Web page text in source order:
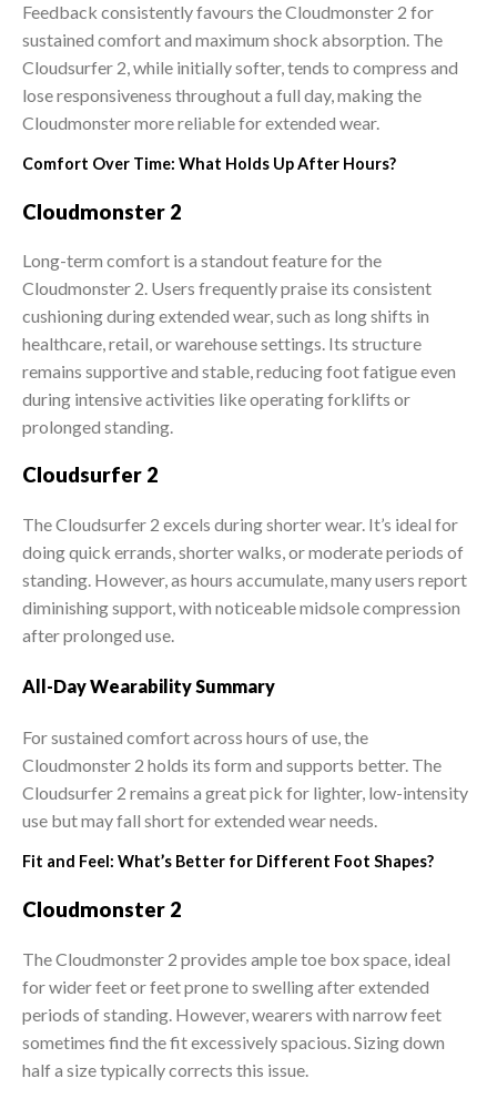
Feedback consistently favours the Cloudmonster 2 for
sustained comfort and maximum shock absorption. The
Cloudsurfer 2, while initially softer, tends to compress and
lose responsiveness throughout a full day, making the
Cloudmonster more reliable for extended wear.
Comfort Over Time: What Holds Up After Hours?
Cloudmonster 2
Long-term comfort is a standout feature for the
Cloudmonster 2. Users frequently praise its consistent
cushioning during extended wear, such as long shifts in
healthcare, retail, or warehouse settings. Its structure
remains supportive and stable, reducing foot fatigue even
during intensive activities like operating forklifts or
prolonged standing.
Cloudsurfer 2
The Cloudsurfer 2 excels during shorter wear. It’s ideal for
doing quick errands, shorter walks, or moderate periods of
standing. However, as hours accumulate, many users report
diminishing support, with noticeable midsole compression
after prolonged use.
All-Day Wearability Summary
For sustained comfort across hours of use, the
Cloudmonster 2 holds its form and supports better. The
Cloudsurfer 2 remains a great pick for lighter, low-intensity
use but may fall short for extended wear needs.
Fit and Feel: What’s Better for Different Foot Shapes?
Cloudmonster 2
The Cloudmonster 2 provides ample toe box space, ideal
for wider feet or feet prone to swelling after extended
periods of standing. However, wearers with narrow feet
sometimes find the fit excessively spacious. Sizing down
half a size typically corrects this issue.